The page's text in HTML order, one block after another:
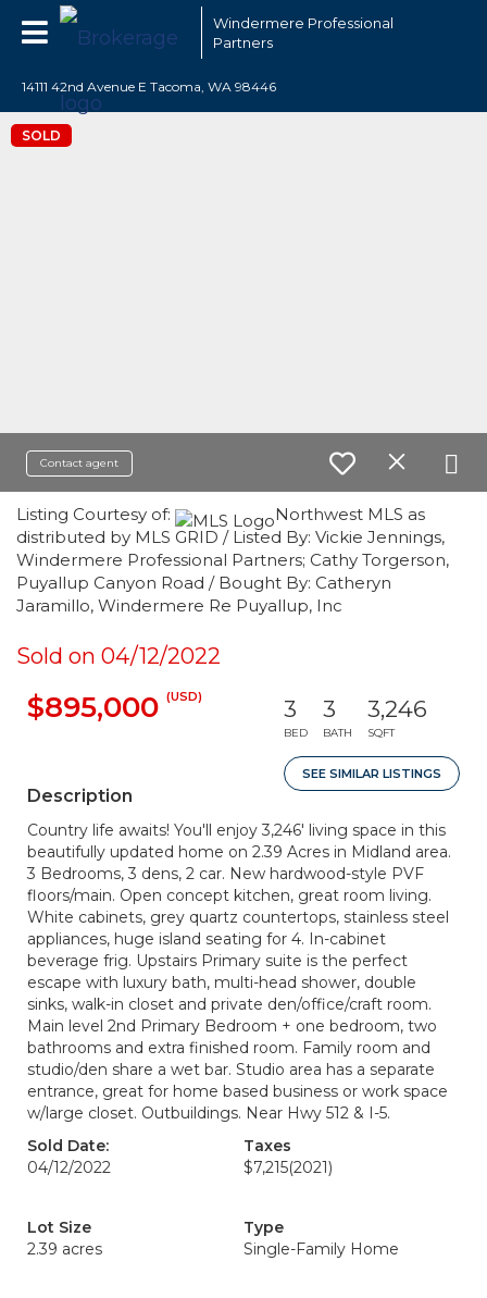
Windermere Professional
Partners
14111 42nd Avenue E Tacoma, WA 98446
SOLD
Contact agent
Listing Courtesy of:
Northwest MLS as
distributed by MLS GRID / Listed By: Vickie Jennings,
Windermere Professional Partners; Cathy Torgerson,
Puyallup Canyon Road / Bought By: Catheryn
Jaramillo, Windermere Re Puyallup, Inc
Sold on 04/12/2022
$895,000 (USD) 3
BED
3
BATH
3,246
SQFT
SEE SIMILAR LISTINGS
Description
Country life awaits! You'll enjoy 3,246' living space in this
beautifully updated home on 2.39 Acres in Midland area.
3 Bedrooms, 3 dens, 2 car. New hardwood-style PVF
floors/main. Open concept kitchen, great room living.
White cabinets, grey quartz countertops, stainless steel
appliances, huge island seating for 4. In-cabinet
beverage frig. Upstairs Primary suite is the perfect
escape with luxury bath, multi-head shower, double
sinks, walk-in closet and private den/office/craft room.
Main level 2nd Primary Bedroom + one bedroom, two
bathrooms and extra finished room. Family room and
studio/den share a wet bar. Studio area has a separate
entrance, great for home based business or work space
w/large closet. Outbuildings. Near Hwy 512 & I-5.
Sold Date:
04/12/2022
Taxes
$7,215(2021)
Lot Size
2.39 acres
Type
Single-Family Home